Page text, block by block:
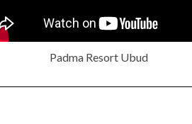
Padma Resort Ubud